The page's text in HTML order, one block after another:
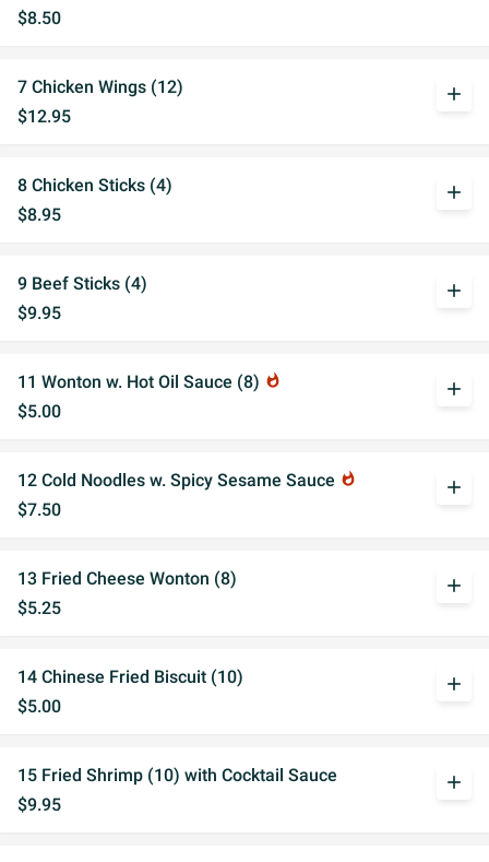
$8.50
7 Chicken Wings (12)
$12.95
add
8 Chicken Sticks (4)
$8.95
add
9 Beef Sticks (4)
$9.95
add
11 Wonton w. Hot Oil Sauce (8) whatshot
$5.00
add
12 Cold Noodles w. Spicy Sesame Sauce whatshot
$7.50
add
13 Fried Cheese Wonton (8)
$5.25
add
14 Chinese Fried Biscuit (10)
$5.00
add
15 Fried Shrimp (10) with Cocktail Sauce
$9.95
add